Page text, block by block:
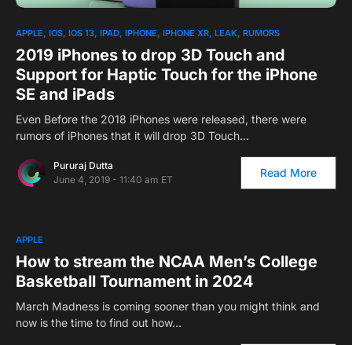
1
APPLE IOS IOS 13 IPAD IPHONE IPHONE XR LEAK RUMORS
2019 iPhones to drop 3D Touch and
Support for Haptic Touch for the iPhone
SE and iPads
Even Before the 2018 iPhones were released, there were
rumors of iPhones that it will drop 3D Touch…
Pururaj Dutta
June 4, 2019 - 11:40 am ET
Read More
APPLE
How to stream the NCAA Men’s College
Basketball Tournament in 2024
March Madness is coming sooner than you might think and
now is the time to find out how…